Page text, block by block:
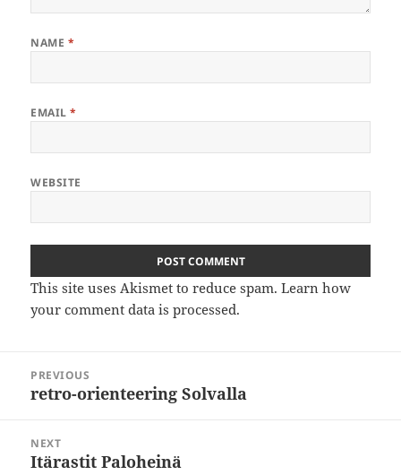
NAME *
EMAIL*
WEBSITE
This site uses Akismet to reduce spam.Learn how
your comment data is processed.
navigation
PREVIOUS
Previous
retro-orienteering Solvalla
NEXT
Next
Itärastit Paloheinä